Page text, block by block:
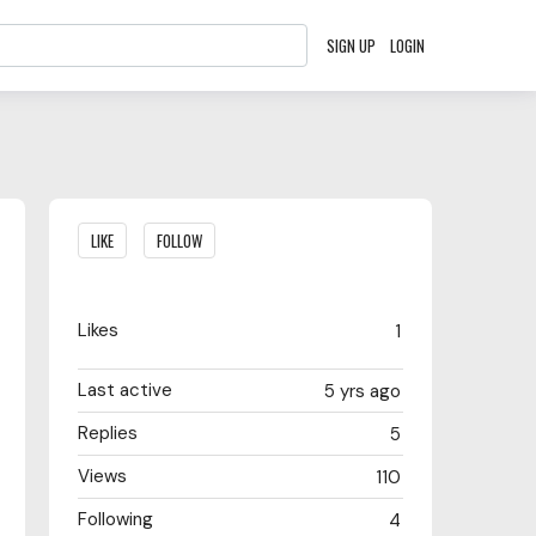
SIGN UP LOGIN
Content aside
LIKE FOLLOW
1
Likes
5 yrs ago
Last active
5
Replies
110
Views
4
Following